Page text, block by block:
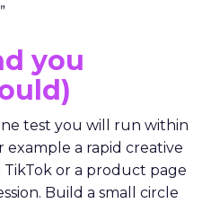
you
test you will run within
a rapid creative
TikTok or a product page
Build a small circle